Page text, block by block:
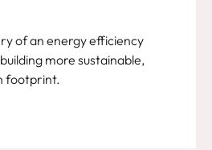
of an energy efficiency
more sustainable,
footprint.